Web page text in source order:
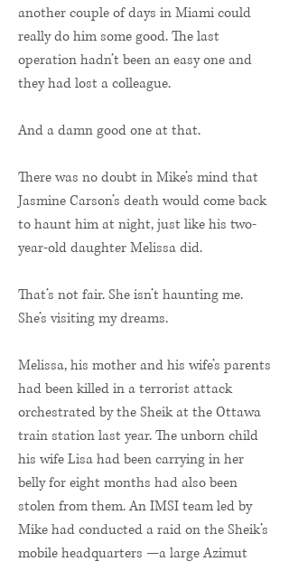
another couple of days in Miami could
really do him some good. The last
operation hadn’t been an easy one and
they had lost a colleague.
And a damn good one at that.
There was no doubt in Mike’s mind that
Jasmine Carson’s death would come back
to haunt him at night, just like his two-
year-old daughter Melissa did.
That’s not fair. She isn’t haunting me.
She’s visiting my dreams.
Melissa, his mother and his wife’s parents
had been killed in a terrorist attack
orchestrated by the Sheik at the Ottawa
train station last year. The unborn child
his wife Lisa had been carrying in her
belly for eight months had also been
stolen from them. An IMSI team led by
Mike had conducted a raid on the Sheik’s
mobile headquarters —a large Azimut